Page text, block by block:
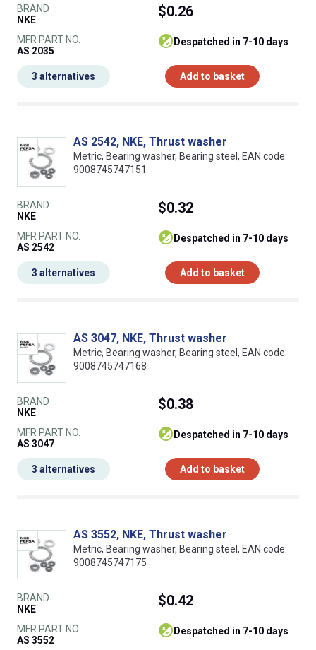
BRAND
NKE
MFR PART NO.
AS 2035
$0.26
despatched in 7-10 days
Add to basket
3 alternatives
AS 2542, NKE, Thrust washer
Metric, Bearing washer, Bearing steel, EAN code:
9008745747151
BRAND
NKE
MFR PART NO.
AS 2542
$0.32
despatched in 7-10 days
Add to basket
3 alternatives
AS 3047, NKE, Thrust washer
Metric, Bearing washer, Bearing steel, EAN code:
9008745747168
BRAND
NKE
MFR PART NO.
AS 3047
$0.38
despatched in 7-10 days
Add to basket
3 alternatives
AS 3552, NKE, Thrust washer
Metric, Bearing washer, Bearing steel, EAN code:
9008745747175
BRAND
NKE
MFR PART NO.
AS 3552
$0.42
despatched in 7-10 days